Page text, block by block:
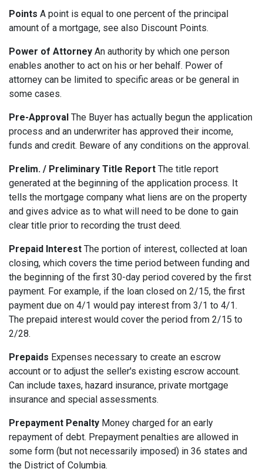
Points A point is equal to one percent of the principal
amount of a mortgage, see also Discount Points.
Power of Attorney An authority by which one person
enables another to act on his or her behalf. Power of
attorney can be limited to specific areas or be general in
some cases.
Pre-Approval The Buyer has actually begun the application
process and an underwriter has approved their income,
funds and credit. Beware of any conditions on the approval.
Prelim. / Preliminary Title Report The title report
generated at the beginning of the application process. It
tells the mortgage company what liens are on the property
and gives advice as to what will need to be done to gain
clear title prior to recording the trust deed.
Prepaid Interest The portion of interest, collected at loan
closing, which covers the time period between funding and
the beginning of the first 30-day period covered by the first
payment. For example, if the loan closed on 2/15, the first
payment due on 4/1 would pay interest from 3/1 to 4/1.
The prepaid interest would cover the period from 2/15 to
2/28.
Prepaids Expenses necessary to create an escrow
account or to adjust the seller's existing escrow account.
Can include taxes, hazard insurance, private mortgage
insurance and special assessments.
Prepayment Penalty Money charged for an early
repayment of debt. Prepayment penalties are allowed in
some form (but not necessarily imposed) in 36 states and
the District of Columbia.